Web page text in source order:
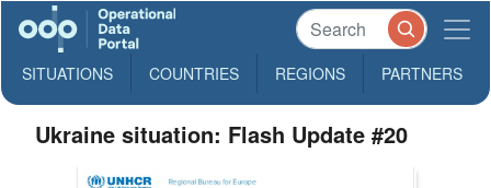
SITUATIONS COUNTRIES REGIONS PARTNERS
Ukraine situation: Flash Update #20